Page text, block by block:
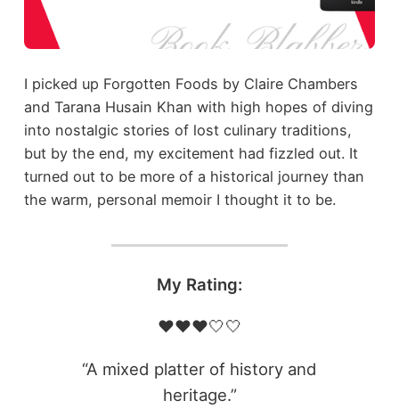
I picked up Forgotten Foods by Claire Chambers
and Tarana Husain Khan with high hopes of diving
into nostalgic stories of lost culinary traditions,
but by the end, my excitement had fizzled out. It
turned out to be more of a historical journey than
the warm, personal memoir I thought it to be.
My Rating:
❤️❤️❤️🤍🤍
“A mixed platter of history and
heritage.”